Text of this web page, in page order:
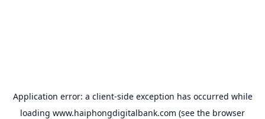
Application error: a client-side exception has occurred while
loading www.haiphongdigitalbank.com (see the browser